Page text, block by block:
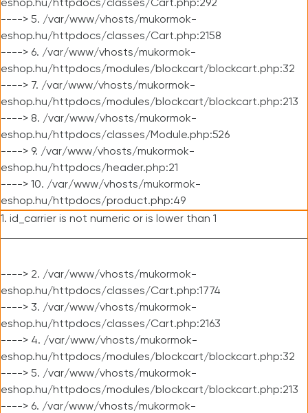
eshop.hu/httpdocs/classes/Cart.php:292
----> 5. /var/www/vhosts/mukormok-
eshop.hu/httpdocs/classes/Cart.php:2158
----> 6. /var/www/vhosts/mukormok-
eshop.hu/httpdocs/modules/blockcart/blockcart.php:32
----> 7. /var/www/vhosts/mukormok-
eshop.hu/httpdocs/modules/blockcart/blockcart.php:213
----> 8. /var/www/vhosts/mukormok-
eshop.hu/httpdocs/classes/Module.php:526
----> 9. /var/www/vhosts/mukormok-
eshop.hu/httpdocs/header.php:21
----> 10. /var/www/vhosts/mukormok-
eshop.hu/httpdocs/product.php:49
1. id_carrier is not numeric or is lower than 1
----> 2. /var/www/vhosts/mukormok-
eshop.hu/httpdocs/classes/Cart.php:1774
----> 3. /var/www/vhosts/mukormok-
eshop.hu/httpdocs/classes/Cart.php:2163
----> 4. /var/www/vhosts/mukormok-
eshop.hu/httpdocs/modules/blockcart/blockcart.php:32
----> 5. /var/www/vhosts/mukormok-
eshop.hu/httpdocs/modules/blockcart/blockcart.php:213
----> 6. /var/www/vhosts/mukormok-